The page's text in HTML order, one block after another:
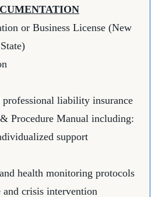
or Business License (New
liability insurance
Procedure Manual including:
support
health monitoring protocols
and crisis intervention